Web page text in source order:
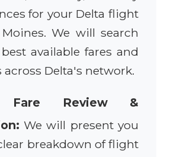
for your Delta flight
We will search
available fares and
Delta's network.
Fare Review &
We will present you
breakdown of flight